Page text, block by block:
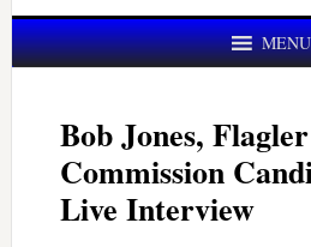
MENU
Bob Jones,
Commission
Live Interview